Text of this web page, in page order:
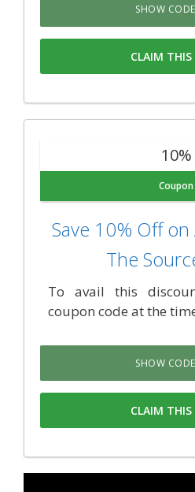
SHOW CODE
CLAIM THIS
10%
Coupon
Save 10% Off
The
To avail this
coupon code at the
SHOW CODE
CLAIM THIS